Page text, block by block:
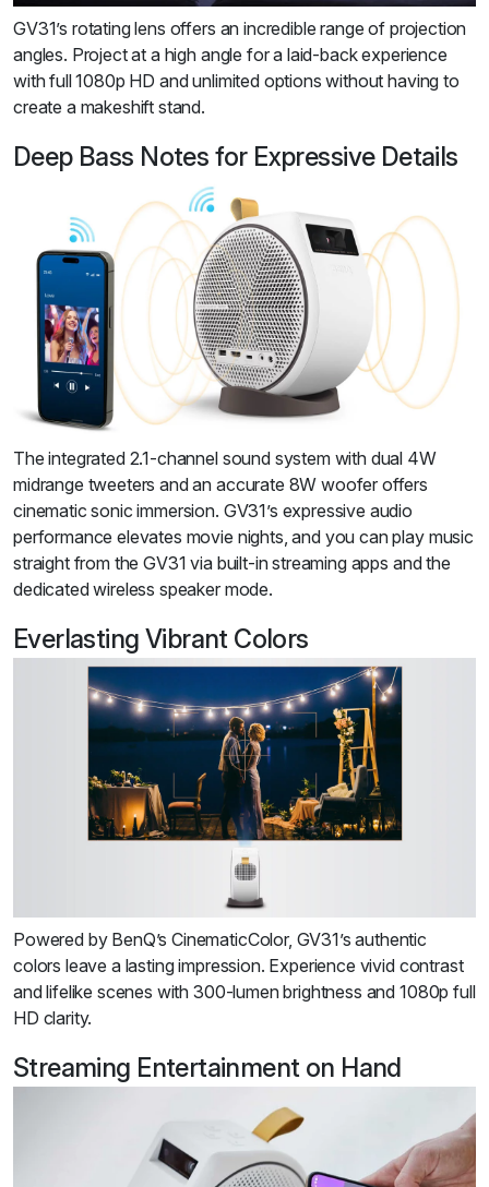
GV31’s rotating lens offers an incredible range of projection
angles. Project at a high angle for a laid-back experience
with full 1080p HD and unlimited options without having to
create a makeshift stand.
Deep Bass Notes for Expressive Details
The integrated 2.1-channel sound system with dual 4W
midrange tweeters and an accurate 8W woofer offers
cinematic sonic immersion. GV31’s expressive audio
performance elevates movie nights, and you can play music
straight from the GV31 via built-in streaming apps and the
dedicated wireless speaker mode.
Everlasting Vibrant Colors
Powered by BenQ’s CinematicColor, GV31’s authentic
colors leave a lasting impression. Experience vivid contrast
and lifelike scenes with 300-lumen brightness and 1080p full
HD clarity.
Streaming Entertainment on Hand